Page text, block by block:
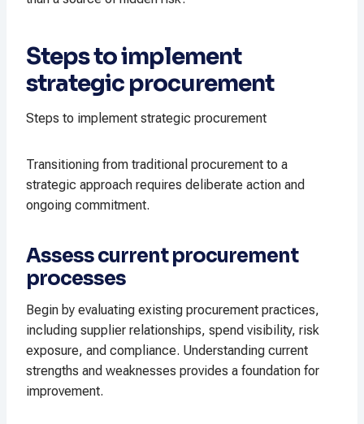
Steps to implement
strategic procurement
Steps to implement strategic procurement
Transitioning from traditional procurement to a
strategic approach requires deliberate action and
ongoing commitment.
Assess current procurement
processes
Begin by evaluating existing procurement practices,
including supplier relationships, spend visibility, risk
exposure, and compliance. Understanding current
strengths and weaknesses provides a foundation for
improvement.